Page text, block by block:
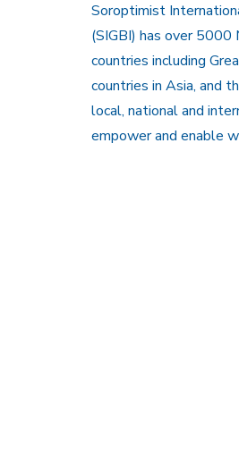
Soroptimist
(SIGBI) has over
countries including
countries in Asia, and
local, national and
empower and enable